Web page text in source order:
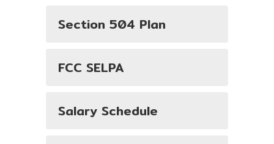
Section 504 Plan
FCC SELPA
Salary Schedule